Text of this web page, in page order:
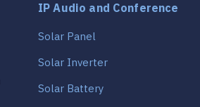
IP Audio and Conference
Solar Panel
Solar Inverter
Solar Battery